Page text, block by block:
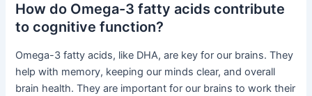
How do Omega-3 fatty acids contribute
to cognitive function?
Omega-3 fatty acids, like DHA, are key for our brains. They
help with memory, keeping our minds clear, and overall
brain health. They are important for our brains to work their